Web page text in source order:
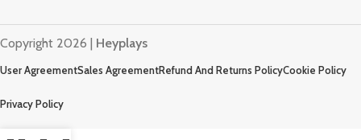
Copyright 2026 | Heyplays
User AgreementSales AgreementRefund And Returns PolicyCookie Policy
Privacy Policy